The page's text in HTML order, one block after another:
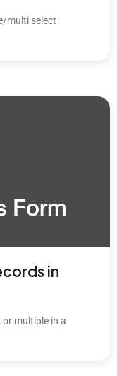
multi select
in
multiple in a